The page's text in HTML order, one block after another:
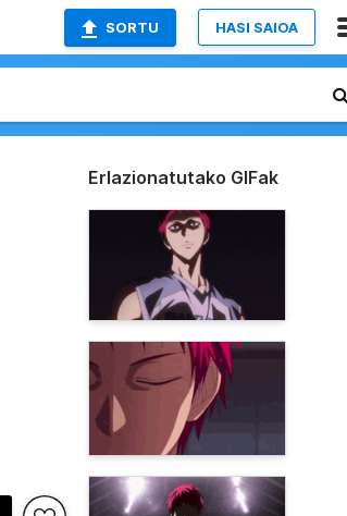
SORTU HASI SAIOA
Erlazionatutako GIFak